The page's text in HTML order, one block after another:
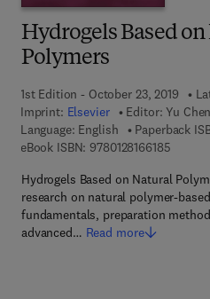
Hydrogels Based
Polymers
1st Edition - October 23, 2019
Imprint: Elsevier Editor: Yu Chen
Language: English
Paperback
eBook ISBN: 97801281661859 7 8 -
Hydrogels Based on Natural
research on natural polymer-
fundamentals, preparation
advanced… Read more